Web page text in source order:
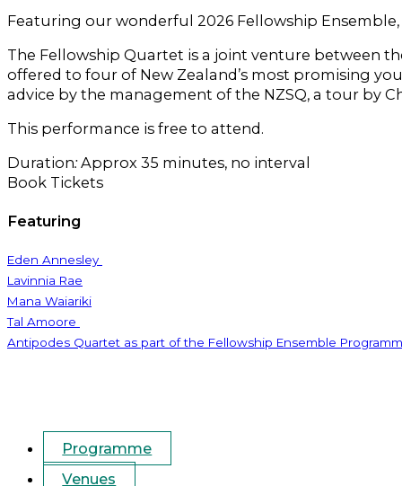
Featuring our wonderful 2026 Fellowship
The Fellowship Quartet is a joint venture between
offered to four of New Zealand’s most promising
advice by the management of the NZSQ, a tour by
This performance is free to attend.
Duration:Approx 35 minutes, no interval
Book Tickets
Featuring
Eden Annesley
Lavinnia Rae
Mana Waiariki
Tal Amoore
Antipodes Quartet as part of the Fellowship Ensemble
Programme
Venues